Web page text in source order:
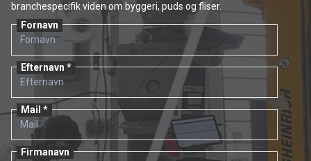
branchespecifik viden om byggeri, puds og fliser.
Fornavn
Efternavn
Mail
Firmanavn